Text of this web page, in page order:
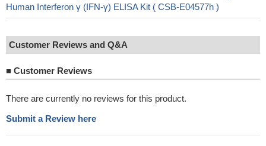
Human Interferon γ (IFN-γ) ELISA Kit ( CSB-E04577h )
Customer Reviews and Q&A
■ Customer Reviews
There are currently no reviews for this product.
Submit a Review here